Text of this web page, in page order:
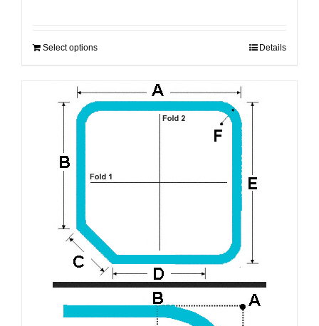
Select options Details